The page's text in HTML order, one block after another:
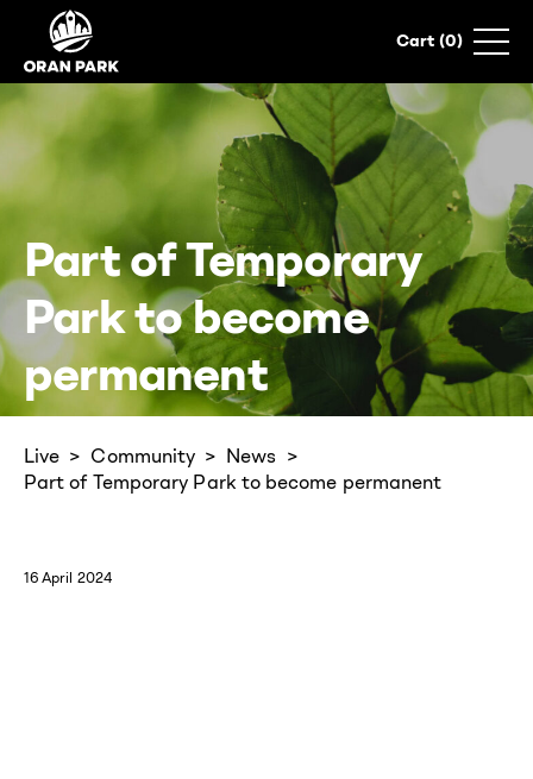
Part of Temporary
Park to become
permanent
Live Community
News
Part of Temporary Park to become permanent
16 April 2024
0